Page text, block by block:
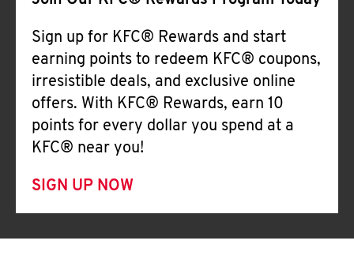
Sign up for KFC® Rewards and start
earning points to redeem KFC® coupons,
irresistible deals, and exclusive online
offers. With KFC® Rewards, earn 10
points for every dollar you spend at a
KFC® near you!
SIGN UP NOW